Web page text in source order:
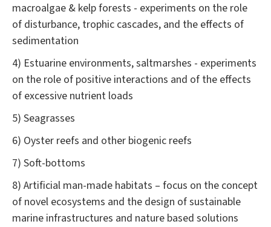
macroalgae & kelp forests - experiments on the role
of disturbance, trophic cascades, and the effects of
sedimentation
4) Estuarine environments, saltmarshes - experiments
on the role of positive interactions and of the effects
of excessive nutrient loads
5) Seagrasses
6) Oyster reefs and other biogenic reefs
7) Soft-bottoms
8) Artificial man-made habitats – focus on the concept
of novel ecosystems and the design of sustainable
marine infrastructures and nature based solutions